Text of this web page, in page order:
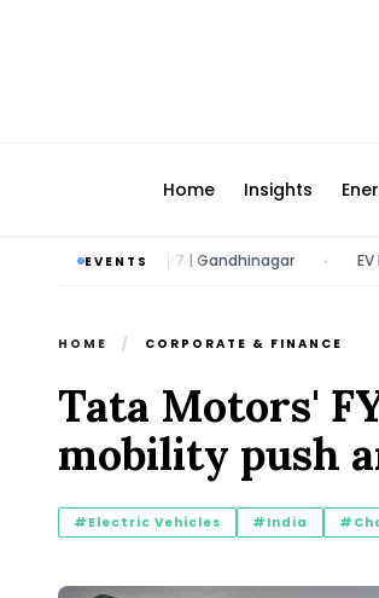
Home Insights
EVENTS
- 11 March 2027 | Gandhinagar • EV India
HOME / CORPORATE & FINANCE
Tata Motors'
mobility push
#Electric Vehicles #India